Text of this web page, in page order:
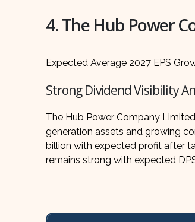
4. The Hub Power
Expected Average 2027 EPS
Strong Dividend Visibility
The Hub Power Company
generation assets and growing
billion with expected profit after
remains strong with expected